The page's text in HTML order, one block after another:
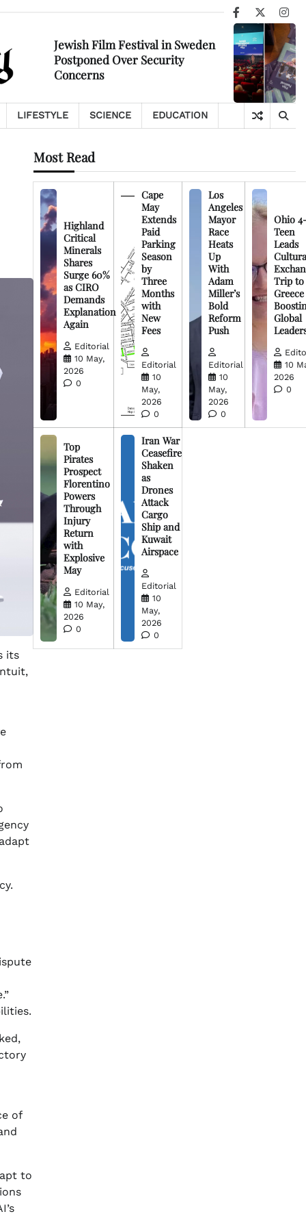
Facebook
X
Jewish Film Festival in Sweden
Postponed Over Security
Concerns
LIFESTYLE SCIENCE EDUCATION
its
of
to
Most Read
Highland
Critical
Minerals
Shares
Surge 60%
as CIRO
Demands
Explanation
Again
Editorial
10 May,
2026
0
Cape
May
Extends
Paid
Parking
Season
by
Three
Months
with
New
Fees
Editorial
10
May,
2026
0
Los
Angeles
Mayor
Race
Heats
Up
With
Adam
Miller’s
Bold
Reform
Push
Editorial
10
May,
2026
0
Ohio
Teen
Leads
Trip to
Greece
Global
10
2026
0
Top
Pirates
Prospect
Florentino
Powers
Through
Injury
Return
with
Explosive
May
Editorial
10 May,
2026
0
Iran War
Ceasefire
Shaken
as
Drones
Attack
Cargo
Ship and
Kuwait
Airspace
Editorial
10
May,
2026
0